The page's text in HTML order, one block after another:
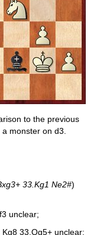
to the previous
monster on d3.
33.Kg1 Ne2#)
unclear;
33.Qg5+ unclear;